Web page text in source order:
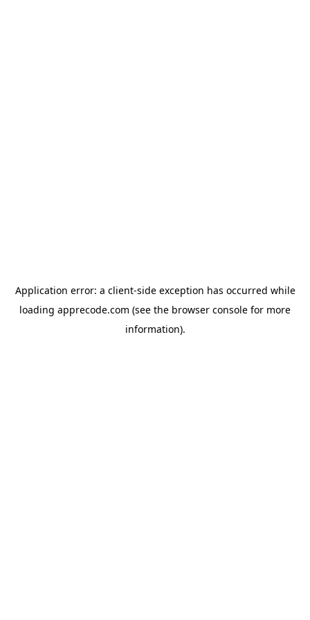
Application error: a client-side exception has occurred while
loading apprecode.com (see the browser console for more
information).